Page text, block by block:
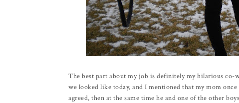
The best part about my job is definitely my hilarious co-
we looked like today, and I mentioned that my mom
agreed, then at the same time he and one of the other